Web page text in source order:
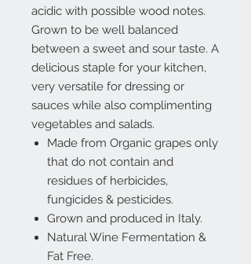
acidic with possible wood notes.
Grown to be well balanced
between a sweet and sour taste. A
delicious staple for your kitchen,
very versatile for dressing or
sauces while also complimenting
vegetables and salads.
Made from Organic grapes only
that do not contain and
residues of herbicides,
fungicides & pesticides.
Grown and produced in Italy.
Natural Wine Fermentation &
Fat Free.